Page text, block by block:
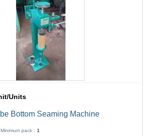
Units
Bottom Seaming Machine
Minimum pack : 1